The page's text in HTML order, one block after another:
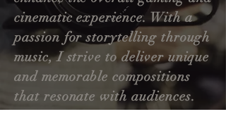
cinematic experience. With a
passion for storytelling through
music, I strive to deliver unique
and memorable compositions
that resonate with audiences.